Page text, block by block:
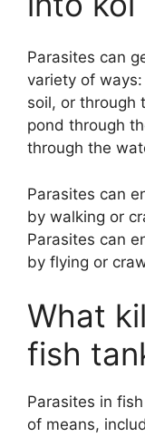
Parasites can
variety of
soil, or through
pond through
through the
Parasites can
by walking or
Parasites can
by flying or
What
fish
Parasites in
of means,